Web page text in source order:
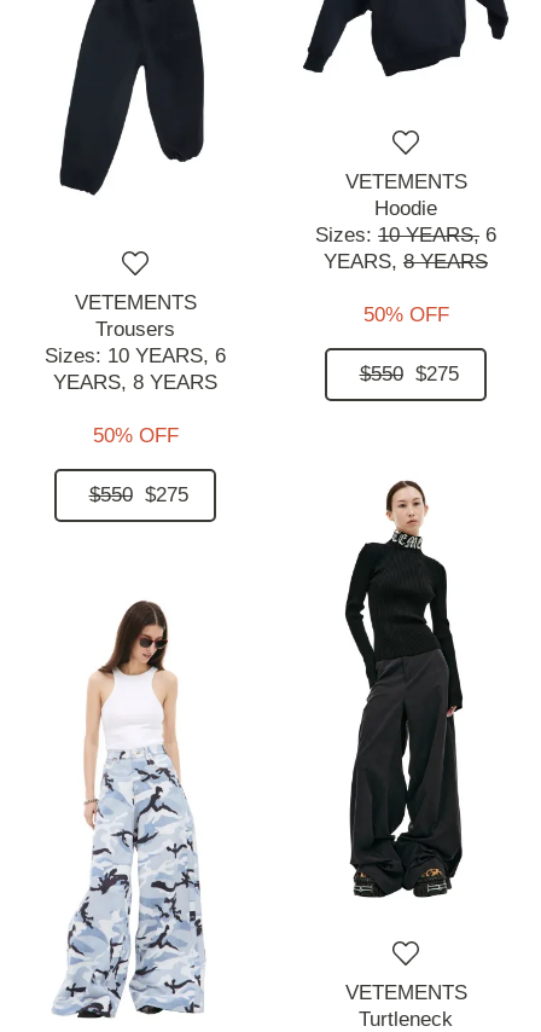
VETEMENTS
Trousers
Sizes: 10 YEARS, 6
YEARS, 8 YEARS
50% OFF
$550 $275
VETEMENTS
Hoodie
Sizes: 10 YEARS, 6
YEARS, 8 YEARS
50% OFF
$550 $275
VETEMENTS
Turtleneck